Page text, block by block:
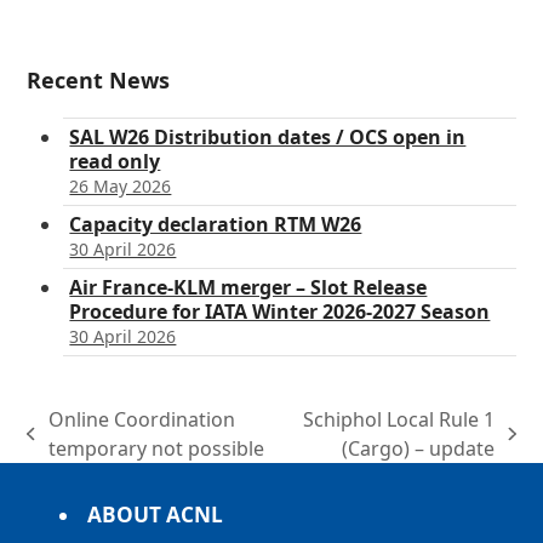
Recent News
SAL W26 Distribution dates / OCS open in
read only
26 May 2026
Capacity declaration RTM W26
30 April 2026
Air France-KLM merger – Slot Release
Procedure for IATA Winter 2026-2027 Season
30 April 2026
previous
Online Coordination
temporary not possible
Schiphol Local Rule 1
(Cargo) – update
ABOUT ACNL